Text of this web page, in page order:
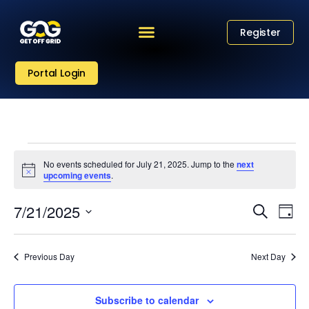
Register
Portal Login
Notice
No events scheduled for July 21, 2025. Jump to the next
upcoming events.
and
Search
Day
7/21/2025
date.
Previous Day Next Day
Subscribe to calendar